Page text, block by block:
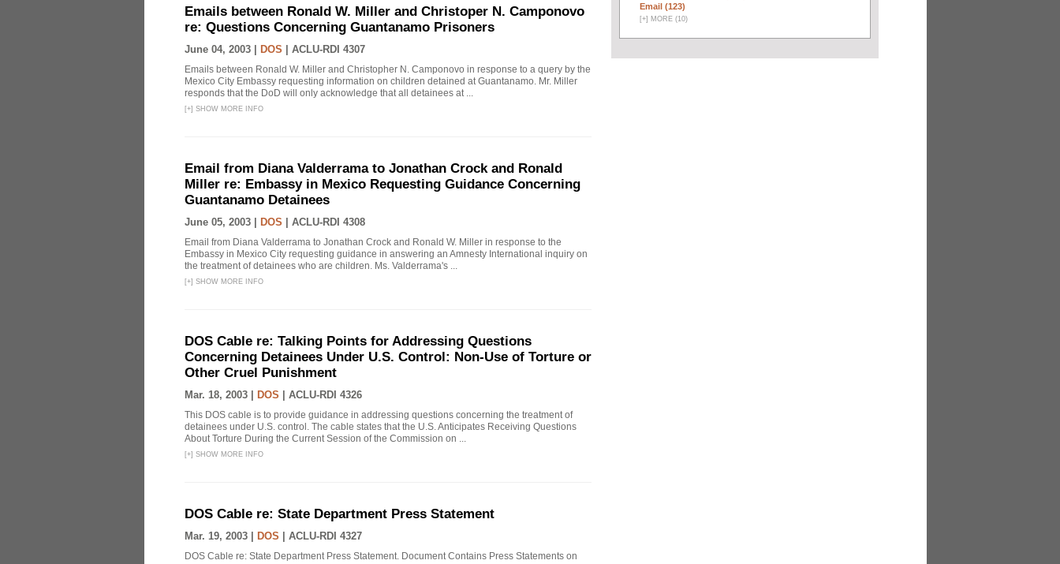
Emails between Ronald W. Miller and Christoper N. Camponovo
re: Questions Concerning Guantanamo Prisoners
June 04, 2003 | DOS ACLU-RDI 4307
Emails between Ronald W. Miller and Christopher N. Camponovo in response to a query by the
Mexico City Embassy requesting information on children detained at Guantanamo. Mr. Miller
responds that the DoD will only acknowledge that all detainees at ...
[+] SHOW MORE INFO
Email from Diana Valderrama to Jonathan Crock and Ronald
Miller re: Embassy in Mexico Requesting Guidance Concerning
Guantanamo Detainees
June 05, 2003 | DOS ACLU-RDI 4308
Email from Diana Valderrama to Jonathan Crock and Ronald W. Miller in response to the
Embassy in Mexico City requesting guidance in answering an Amnesty International inquiry on
the treatment of detainees who are children. Ms. Valderrama's ...
[+] SHOW MORE INFO
DOS Cable re: Talking Points for Addressing Questions
Concerning Detainees Under U.S. Control: Non-Use of Torture or
Other Cruel Punishment
Mar. 18, 2003 | DOS ACLU-RDI 4326
This DOS cable is to provide guidance in addressing questions concerning the treatment of
detainees under U.S. control. The cable states that the U.S. Anticipates Receiving Questions
About Torture During the Current Session of the Commission on ...
[+] SHOW MORE INFO
DOS Cable re: State Department Press Statement
Mar. 19, 2003 | DOS ACLU-RDI 4327
DOS Cable re: State Department Press Statement. Document Contains Press Statements on
Email (123)
[+] MORE (10)